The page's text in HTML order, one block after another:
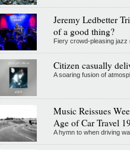
Jeremy Ledbetter
of a good thing?
Fiery crowd-pleasing
Citizen casually
A soaring fusion of
Music Reissues
Age of Car Travel
A hymn to when driving